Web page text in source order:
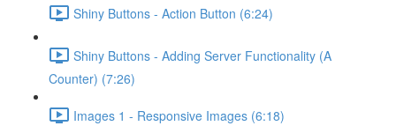
Shiny Buttons - Action Button (6:24)
Shiny Buttons - Adding Server Functionality (A
Counter) (7:26)
Images 1 - Responsive Images (6:18)